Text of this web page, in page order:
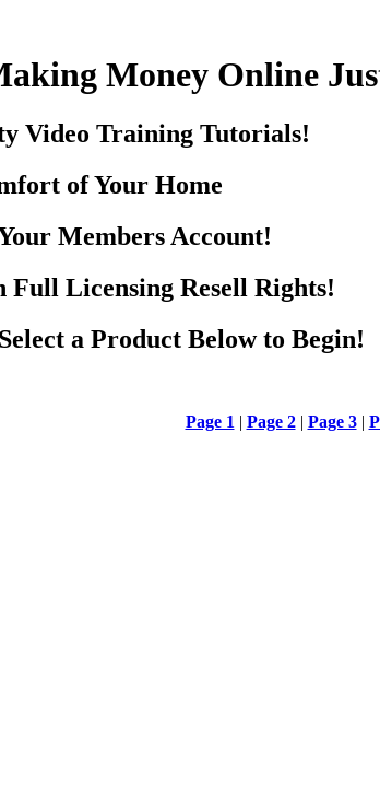
Money Online
Video Training Tutorials!
of Your Home
Members Account!
Full Licensing Resell Rights!
a Product Below to Begin!
Page 1| Page 2| Page 3|